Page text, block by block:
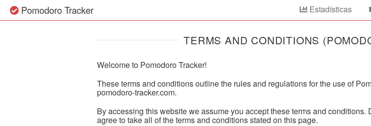
Pomodoro Tracker Estadísticas
TERMS AND CONDITIONS
Welcome to Pomodoro Tracker!
These terms and conditions outline the rules and regulations for the use of
pomodoro-tracker.com.
By accessing this website we assume you accept these terms and
agree to take all of the terms and conditions stated on this page.